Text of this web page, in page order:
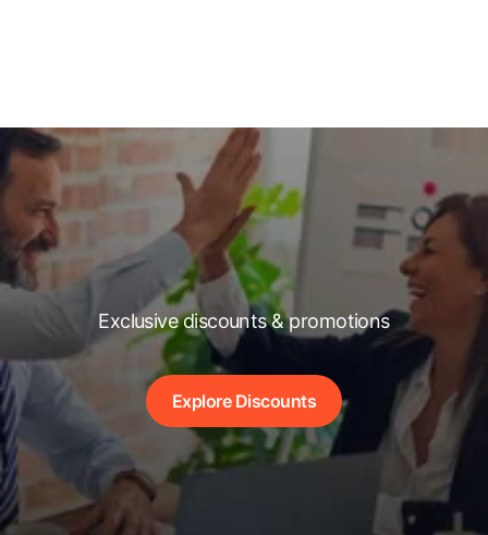
Exclusive discounts & promotions
Explore Discounts